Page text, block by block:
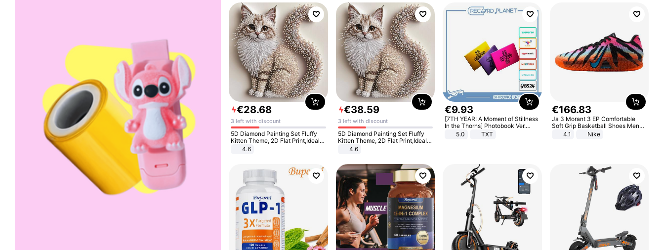
€28.68
3 left with discount
5D Diamond Painting Set Fluffy
Kitten Theme, 2D Flat Print,Ideal
for Home Decor In Living Room,
Bedroom
4.6
€38.59
3 left with discount
5D Diamond Painting Set Fluffy
Kitten Theme, 2D Flat Print,Ideal
for Home Decor In Living Room,
Bedroom
4.6
€9.93
[7TH YEAR: A Moment of Stillness
In the Thorns] Photobook Ver.
[POB]5.0 TXT
€166.83
Ja 3 Morant 3 EP Comfortable
Soft Grip Basketball Shoes Men
Sneakers Multicolor IQ6704-001
4.1 Nike